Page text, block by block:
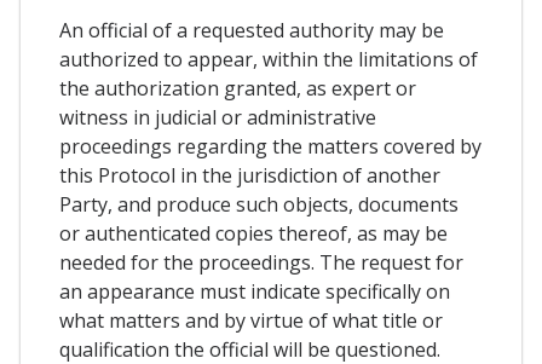
An official of a requested authority may be
authorized to appear, within the limitations of
the authorization granted, as expert or
witness in judicial or administrative
proceedings regarding the matters covered by
this Protocol in the jurisdiction of another
Party, and produce such objects, documents
or authenticated copies thereof, as may be
needed for the proceedings. The request for
an appearance must indicate specifically on
what matters and by virtue of what title or
qualification the official will be questioned.